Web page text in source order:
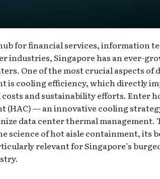
for financial services, information
industries, Singapore has an ever-
One of the most crucial aspects of
is cooling efficiency, which directly
and sustainability efforts. Enter
(HAC) — an innovative cooling
data center thermal management.
science of hot aisle containment, its
relevant for Singapore’s